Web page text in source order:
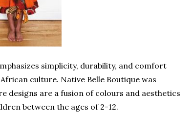
simplicity, durability, and comfort
culture. Native Belle Boutique was
designs are a fusion of colours and aesthetics
between the ages of 2-12.